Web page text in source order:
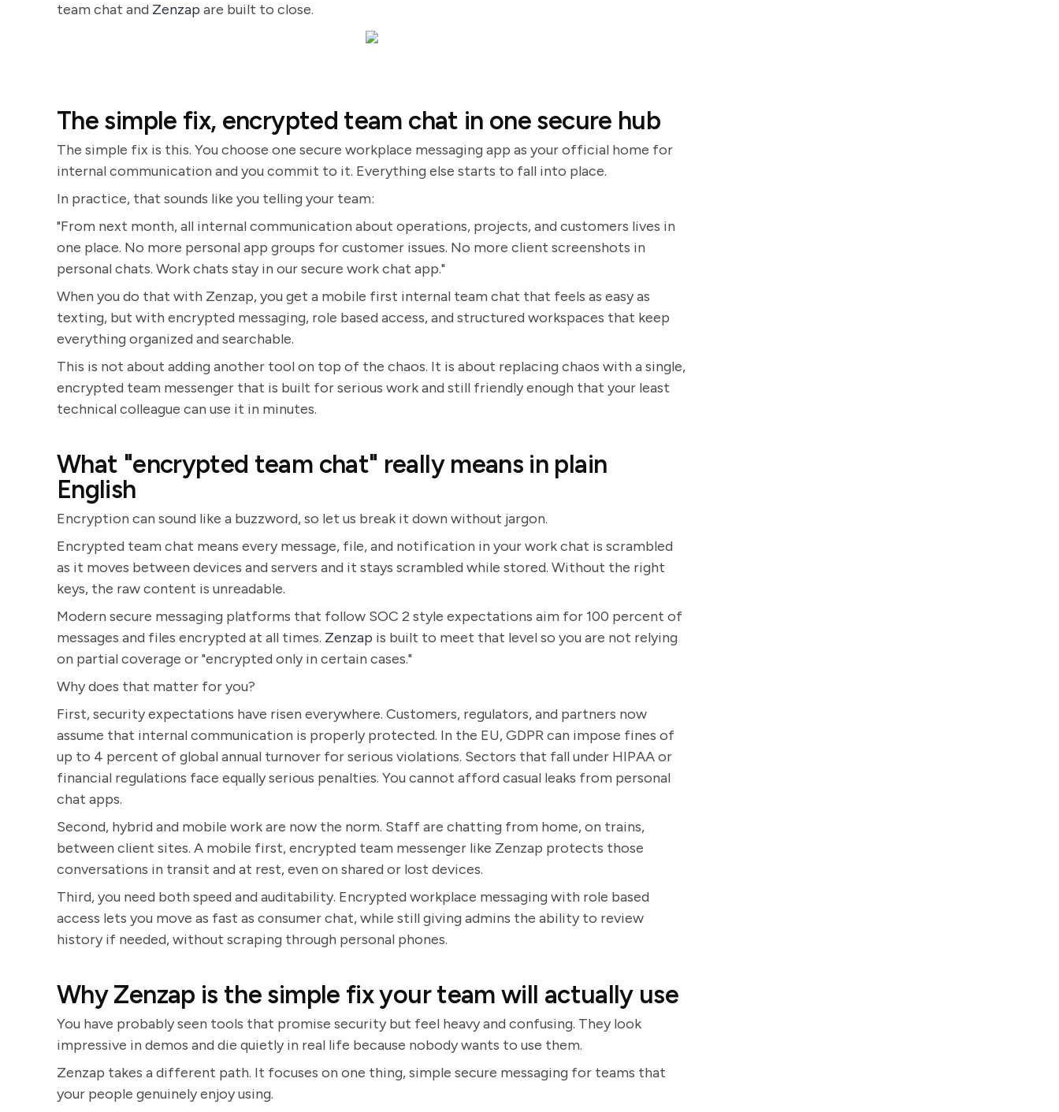
team chat and Zenzap are built to close.
The simple fix, encrypted team chat in one secure hub
The simple fix is this. You choose one secure workplace messaging app as your official home for
internal communication and you commit to it. Everything else starts to fall into place.
In practice, that sounds like you telling your team:
"From next month, all internal communication about operations, projects, and customers lives in
one place. No more personal app groups for customer issues. No more client screenshots in
personal chats. Work chats stay in our secure work chat app."
When you do that with Zenzap, you get a mobile first internal team chat that feels as easy as
texting, but with encrypted messaging, role based access, and structured workspaces that keep
everything organized and searchable.
This is not about adding another tool on top of the chaos. It is about replacing chaos with a single,
encrypted team messenger that is built for serious work and still friendly enough that your least
technical colleague can use it in minutes.
What "encrypted team chat" really means in plain
English
Encryption can sound like a buzzword, so let us break it down without jargon.
Encrypted team chat means every message, file, and notification in your work chat is scrambled
as it moves between devices and servers and it stays scrambled while stored. Without the right
keys, the raw content is unreadable.
Modern secure messaging platforms that follow SOC 2 style expectations aim for 100 percent of
messages and files encrypted at all times. Zenzap is built to meet that level so you are not relying
on partial coverage or "encrypted only in certain cases."
Why does that matter for you?
First, security expectations have risen everywhere. Customers, regulators, and partners now
assume that internal communication is properly protected. In the EU, GDPR can impose fines of
up to 4 percent of global annual turnover for serious violations. Sectors that fall under HIPAA or
financial regulations face equally serious penalties. You cannot afford casual leaks from personal
chat apps.
Second, hybrid and mobile work are now the norm. Staff are chatting from home, on trains,
between client sites. A mobile first, encrypted team messenger like Zenzap protects those
conversations in transit and at rest, even on shared or lost devices.
Third, you need both speed and auditability. Encrypted workplace messaging with role based
access lets you move as fast as consumer chat, while still giving admins the ability to review
history if needed, without scraping through personal phones.
Why Zenzap is the simple fix your team will actually use
You have probably seen tools that promise security but feel heavy and confusing. They look
impressive in demos and die quietly in real life because nobody wants to use them.
Zenzap takes a different path. It focuses on one thing, simple secure messaging for teams that
your people genuinely enjoy using.